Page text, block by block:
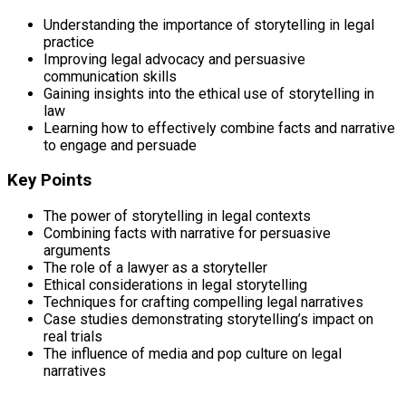
Understanding the importance of storytelling in legal
practice
Improving legal advocacy and persuasive
communication skills
Gaining insights into the ethical use of storytelling in
law
Learning how to effectively combine facts and narrative
to engage and persuade
Key Points
The power of storytelling in legal contexts
Combining facts with narrative for persuasive
arguments
The role of a lawyer as a storyteller
Ethical considerations in legal storytelling
Techniques for crafting compelling legal narratives
Case studies demonstrating storytelling’s impact on
real trials
The influence of media and pop culture on legal
narratives